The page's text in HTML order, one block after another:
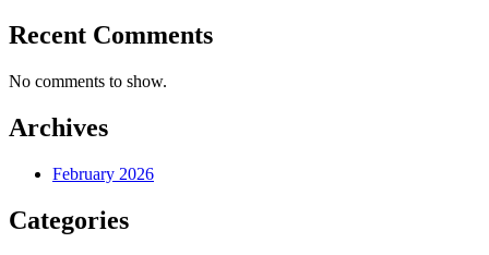
Recent Comments
No comments to show.
Archives
February 2026
Categories